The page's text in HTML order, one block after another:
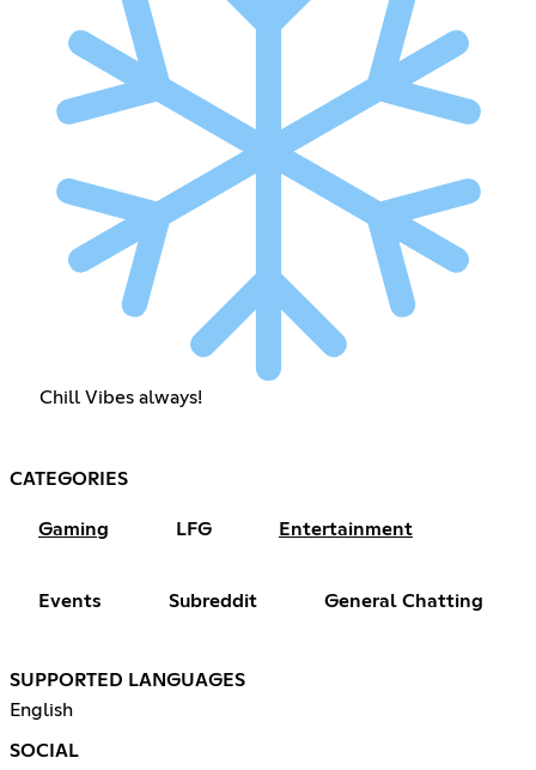
Chill Vibes always!
CATEGORIES
Gaming LFG Entertainment
Events Subreddit General Chatting
SUPPORTED LANGUAGES
English
SOCIAL